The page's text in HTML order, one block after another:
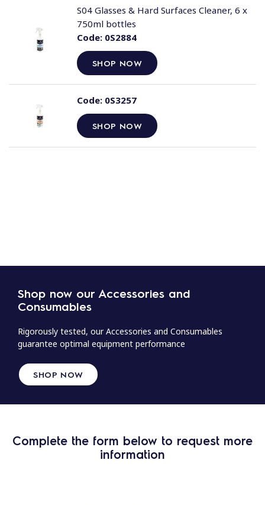
Code:0S2884
SHOP NOW
S04 Glasses & Hard Surfaces Cleaner, 6 x
750ml bottles
Code:0S3257
SHOP NOW
Shop now our Accessories and
Consumables
Rigorously tested, our Accessories and Consumables
guarantee optimal equipment performance
SHOP NOW
Complete the form below to request more
information